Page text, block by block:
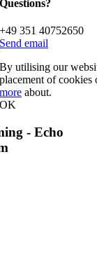
Questions?
+49 351 40752650
Send email
By utilising our
placement of
more about.
OK
- Echo